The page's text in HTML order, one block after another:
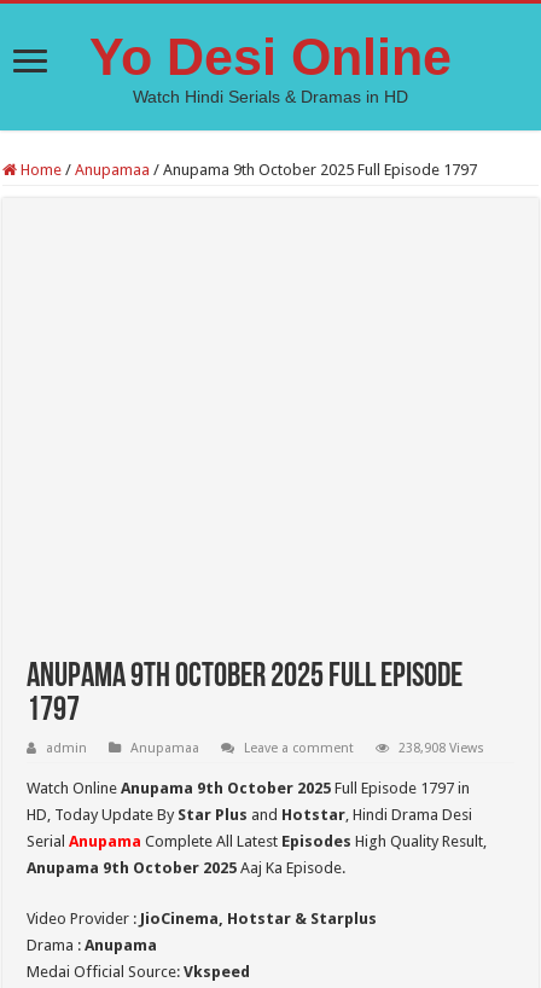
Yo Desi Online
Watch Hindi Serials & Dramas in HD
Home / Anupamaa / Anupama 9th October 2025 Full Episode 1797
Anupama 9th October 2025 Full Episode
1797
admin Anupamaa Leave a comment 238,908 Views
Watch OnlineAnupama 9th October 2025 Full Episode 1797 in
HD, Today Update By Star Plus and Hotstar, Hindi Drama Desi
SerialAnupama Complete All Latest Episodes High Quality Result,
Anupama 9th October 2025 Aaj Ka Episode.
Video Provider : JioCinema, Hotstar & Starplus
Drama :Anupama
Medai Official Source:Vkspeed